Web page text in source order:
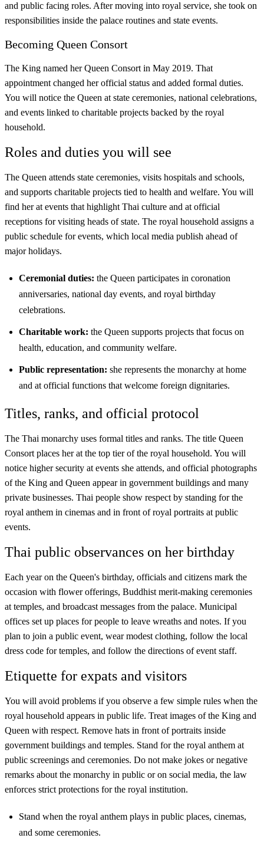
and public facing roles. After moving into royal service, she took on
responsibilities inside the palace routines and state events.
Becoming Queen Consort
The King named her Queen Consort in May 2019. That
appointment changed her official status and added formal duties.
You will notice the Queen at state ceremonies, national celebrations,
and events linked to charitable projects backed by the royal
household.
Roles and duties you will see
The Queen attends state ceremonies, visits hospitals and schools,
and supports charitable projects tied to health and welfare. You will
find her at events that highlight Thai culture and at official
receptions for visiting heads of state. The royal household assigns a
public schedule for events, which local media publish ahead of
major holidays.
Ceremonial duties: the Queen participates in coronation
anniversaries, national day events, and royal birthday
celebrations.
Charitable work: the Queen supports projects that focus on
health, education, and community welfare.
Public representation: she represents the monarchy at home
and at official functions that welcome foreign dignitaries.
Titles, ranks, and official protocol
The Thai monarchy uses formal titles and ranks. The title Queen
Consort places her at the top tier of the royal household. You will
notice higher security at events she attends, and official photographs
of the King and Queen appear in government buildings and many
private businesses. Thai people show respect by standing for the
royal anthem in cinemas and in front of royal portraits at public
events.
Thai public observances on her birthday
Each year on the Queen's birthday, officials and citizens mark the
occasion with flower offerings, Buddhist merit-making ceremonies
at temples, and broadcast messages from the palace. Municipal
offices set up places for people to leave wreaths and notes. If you
plan to join a public event, wear modest clothing, follow the local
dress code for temples, and follow the directions of event staff.
Etiquette for expats and visitors
You will avoid problems if you observe a few simple rules when the
royal household appears in public life. Treat images of the King and
Queen with respect. Remove hats in front of portraits inside
government buildings and temples. Stand for the royal anthem at
public screenings and ceremonies. Do not make jokes or negative
remarks about the monarchy in public or on social media, the law
enforces strict protections for the royal institution.
Stand when the royal anthem plays in public places, cinemas,
and some ceremonies.